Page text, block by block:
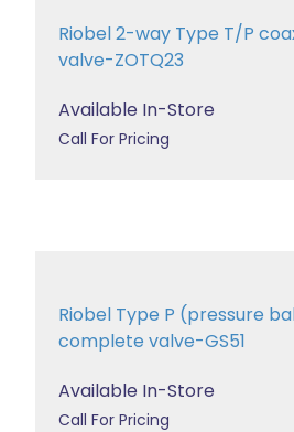
Riobel 2-way Type T/P
valve-ZOTQ23
Available In-Store
Call For Pricing
Riobel Type P (pressure
complete valve-GS51
Available In-Store
Call For Pricing